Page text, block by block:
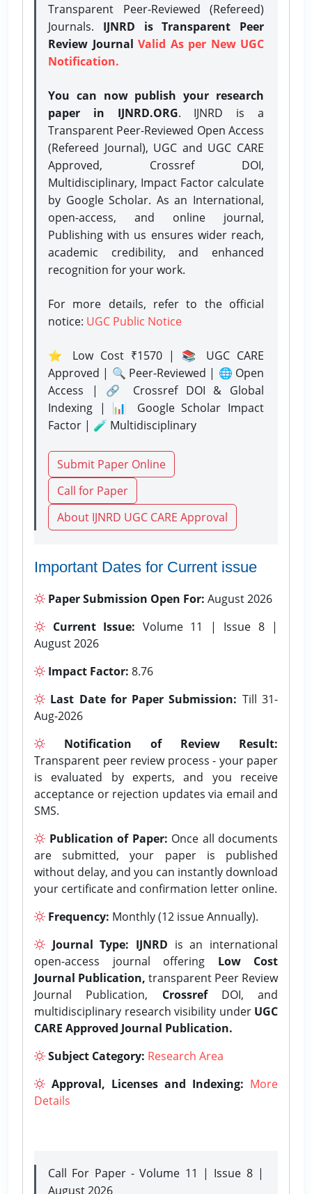
Transparent Peer-Reviewed (Refereed)
Journals. IJNRD is Transparent Peer
Review Journal Valid As per New UGC
Notification.
You can now publish your research
paper in IJNRD.ORG. IJNRD is a
Transparent Peer-Reviewed Open Access
(Refereed Journal), UGC and UGC CARE
Approved, Crossref DOI,
Multidisciplinary, Impact Factor calculate
by Google Scholar. As an International,
open-access, and online journal,
Publishing with us ensures wider reach,
academic credibility, and enhanced
recognition for your work.
For more details, refer to the official
notice: UGC Public Notice
⭐ Low Cost ₹1570 | 📚 UGC CARE
Approved | 🔍 Peer-Reviewed | 🌐 Open
Access | 🔗 Crossref DOI & Global
Indexing | 📊 Google Scholar Impact
Factor | 🧪 Multidisciplinary
Submit Paper Online
Call for Paper
About IJNRD UGC CARE Approval
Important Dates for Current issue
Paper Submission Open For: August 2026
Current Issue: Volume 11 | Issue 8 |
August 2026
Impact Factor: 8.76
Last Date for Paper Submission: Till 31-
Aug-2026
Notification of Review Result:
Transparent peer review process - your paper
is evaluated by experts, and you receive
acceptance or rejection updates via email and
SMS.
Publication of Paper: Once all documents
are submitted, your paper is published
without delay, and you can instantly download
your certificate and confirmation letter online.
Frequency: Monthly (12 issue Annually).
Journal Type: IJNRD is an international
open-access journal offering Low Cost
Journal Publication, transparent Peer Review
Journal Publication, CrossrefDOI, and
multidisciplinary research visibility under UGC
CARE Approved Journal Publication.
Subject Category: Research Area
Approval, Licenses and Indexing: More
Details
Call For Paper - Volume 11 | Issue 8 |
August 2026